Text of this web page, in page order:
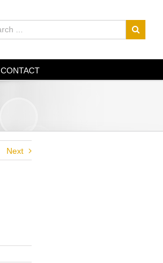
CONTACT
Next